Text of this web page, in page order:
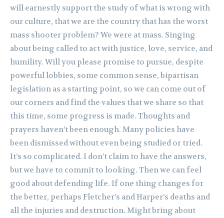
will earnestly support the study of what is wrong with
our culture, that we are the country that has the worst
mass shooter problem? We were at mass. Singing
about being called to act with justice, love, service, and
humility. Will you please promise to pursue, despite
powerful lobbies, some common sense, bipartisan
legislation as a starting point, so we can come out of
our corners and find the values that we share so that
this time, some progress is made. Thoughts and
prayers haven’t been enough. Many policies have
been dismissed without even being studied or tried.
It’s so complicated. I don’t claim to have the answers,
but we have to commit to looking. Then we can feel
good about defending life. If one thing changes for
the better, perhaps Fletcher’s and Harper’s deaths and
all the injuries and destruction. Might bring about